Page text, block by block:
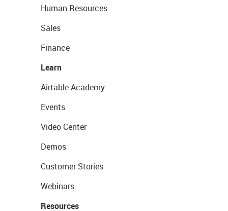
Human Resources
Sales
Finance
Learn
Airtable Academy
Events
Video Center
Demos
Customer Stories
Webinars
Resources